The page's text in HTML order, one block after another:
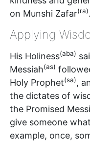
on Munshi Zafar(ra).
Applying
His Holiness(aba)
Messiah(as)
Holy Prophet(sa),
the dictates of
the Promised
give someone
example, once,